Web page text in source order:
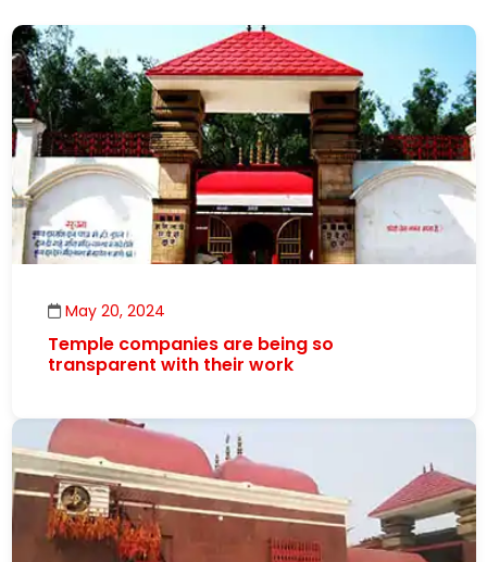
May 20, 2024
Temple companies are being so
transparent with their work